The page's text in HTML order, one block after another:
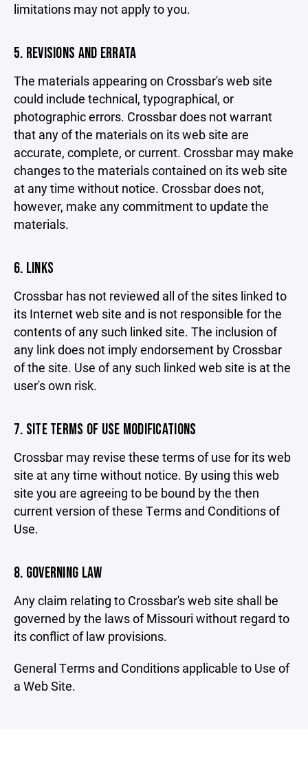
limitations may not apply to you.
5. REVISIONS AND ERRATA
The materials appearing on Crossbar's web site
could include technical, typographical, or
photographic errors. Crossbar does not warrant
that any of the materials on its web site are
accurate, complete, or current. Crossbar may make
changes to the materials contained on its web site
at any time without notice. Crossbar does not,
however, make any commitment to update the
materials.
6. LINKS
Crossbar has not reviewed all of the sites linked to
its Internet web site and is not responsible for the
contents of any such linked site. The inclusion of
any link does not imply endorsement by Crossbar
of the site. Use of any such linked web site is at the
user's own risk.
7. SITE TERMS OF USE MODIFICATIONS
Crossbar may revise these terms of use for its web
site at any time without notice. By using this web
site you are agreeing to be bound by the then
current version of these Terms and Conditions of
Use.
8. GOVERNING LAW
Any claim relating to Crossbar's web site shall be
governed by the laws of Missouri without regard to
its conflict of law provisions.
General Terms and Conditions applicable to Use of
a Web Site.